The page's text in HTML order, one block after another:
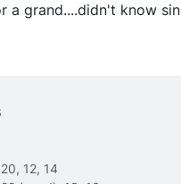
a grand....didn't know
12, 14